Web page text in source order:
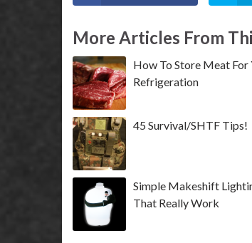
More Articles From
How To Store Meat For
Refrigeration
45 Survival/SHTF Tips!
Simple Makeshift
That Really Work